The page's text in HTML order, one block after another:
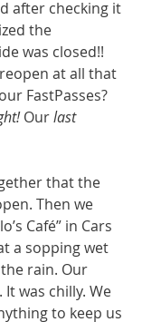
after checking it
the
was closed!!
at all that
FastPasses?
Our last
that the
Then we
Café” in Cars
a sopping wet
rain. Our
was chilly. We
to keep us